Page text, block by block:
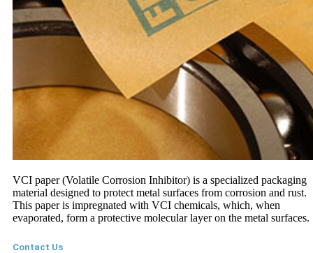
VCI paper (Volatile Corrosion Inhibitor) is a specialized packaging
material designed to protect metal surfaces from corrosion and rust.
This paper is impregnated with VCI chemicals, which, when
evaporated, form a protective molecular layer on the metal surfaces.
Contact Us